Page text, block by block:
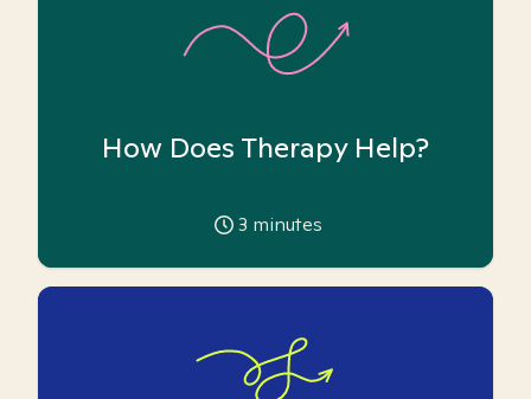
How Does Therapy Help?
3 minutes